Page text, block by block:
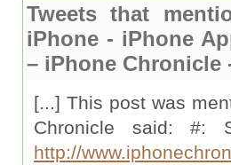
Tweets that
iPhone - iPhone
– iPhone Chronicle
[...] This post was
Chronicle said: #:
http://